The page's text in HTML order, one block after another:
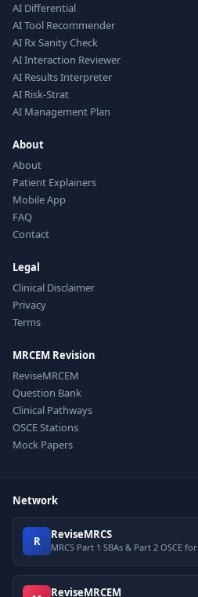
AI Differential
AI Tool Recommender
AI Rx Sanity Check
AI Interaction Reviewer
AI Results Interpreter
AI Risk-Strat
AI Management Plan
About
About
Patient Explainers
Mobile App
FAQ
Contact
Legal
Clinical Disclaimer
Privacy
Terms
MRCEM Revision
ReviseMRCEM
Question Bank
Clinical Pathways
OSCE Stations
Mock Papers
Network
R ReviseMRCS
MRCS Part 1 SBAs & Part 2 OSCE
ReviseMRCEM